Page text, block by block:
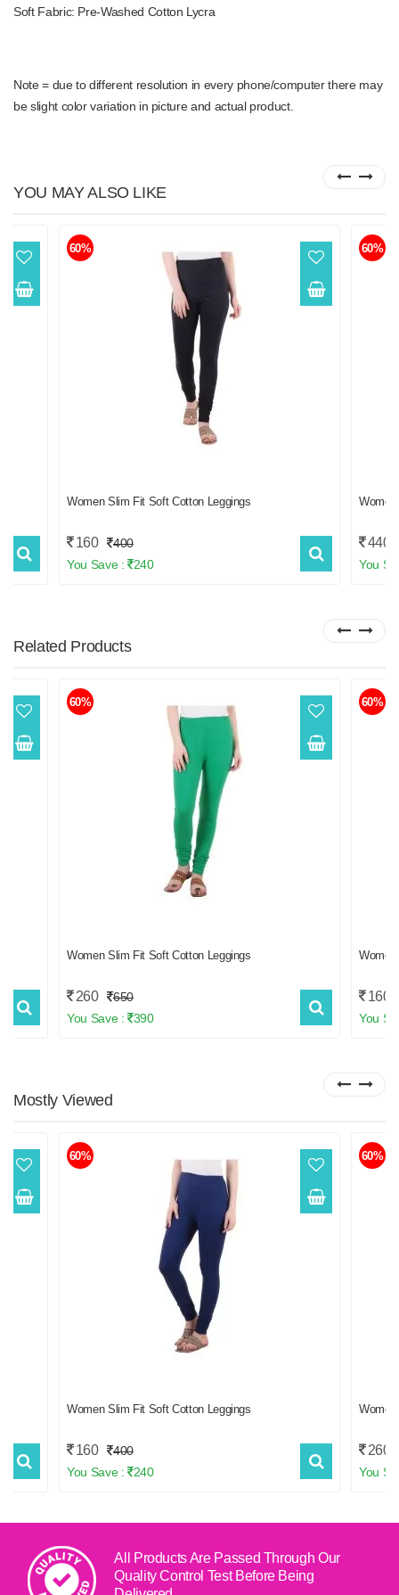
Soft Fabric: Pre-Washed Cotton Lycra
Note = due to different resolution in every phone/computer there may
be slight color variation in picture and actual product.
YOU MAY ALSO LIKE
60%
Women Slim Fit Soft Cotton Leggings
160
400
You Save : 240
60%
440
You
Related Products
60%
Women Slim Fit Soft Cotton Leggings
260
650
You Save : 390
60%
160
You
Mostly Viewed
60%
Women Slim Fit Soft Cotton Leggings
160
400
You Save : 240
60%
260
You
All Products Are Passed Through Our
Quality Control TestBefore Being